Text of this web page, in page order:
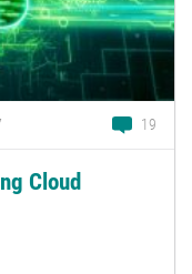
19
Cloud